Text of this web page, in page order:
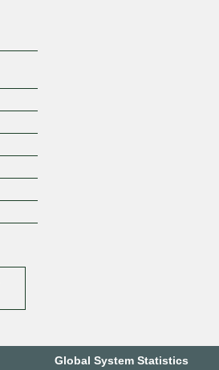
Global System Statistics